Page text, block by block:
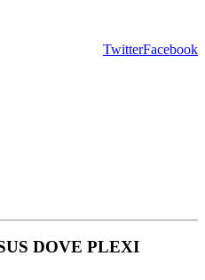
Facebook
Twitter
DOVE PLEXI